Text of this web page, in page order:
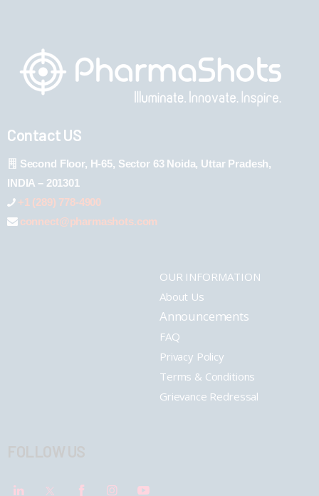
Contact US
Second Floor, H-65, Sector 63 Noida, Uttar Pradesh,
INDIA – 201301
+1 (289) 778-4900
connect@pharmashots.com
OUR INFORMATION
About Us
Announcements
FAQ
Privacy Policy
Terms & Conditions
Grievance Redressal